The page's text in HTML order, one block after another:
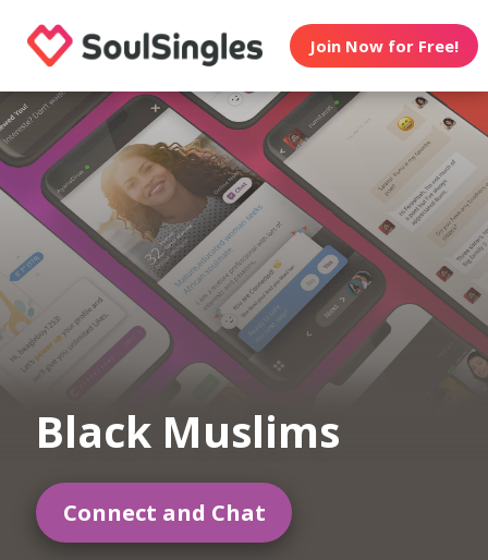
Join Now for Free!
Black Muslims
Connect and Chat